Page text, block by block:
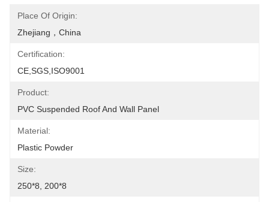
Place Of Origin:
Zhejiang，China
Certification:
CE,SGS,ISO9001
Product:
PVC Suspended Roof And Wall Panel
Material:
Plastic Powder
Size:
250*8, 200*8